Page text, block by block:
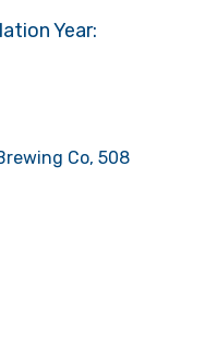
Year:
Co, 508